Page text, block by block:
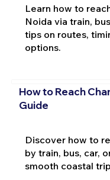
Learn how to
Noida via train,
tips on routes,
options.
How to Reach
Guide
Discover how to
by train, bus, car,
smooth coastal